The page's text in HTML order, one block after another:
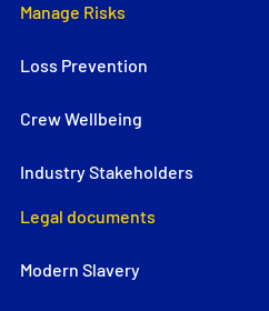
Manage Risks
Loss Prevention
Crew Wellbeing
Industry Stakeholders
Legal documents
Modern Slavery